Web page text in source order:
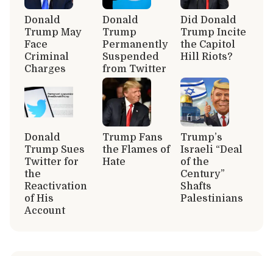
Donald
Trump May
Face
Criminal
Charges
Donald
Trump
Permanently
Suspended
from Twitter
Did Donald
Trump Incite
the Capitol
Hill Riots?
Donald
Trump Sues
Twitter for
the
Reactivation
of His
Account
Trump Fans
the Flames of
Hate
Trump’s
Israeli “Deal
of the
Century”
Shafts
Palestinians